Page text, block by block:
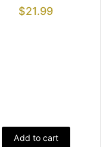
$21.99
Add to cart